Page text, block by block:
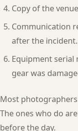
Copy of the
Communication
after the incident.
Equipment
gear was
Most
The ones who do
before the day.